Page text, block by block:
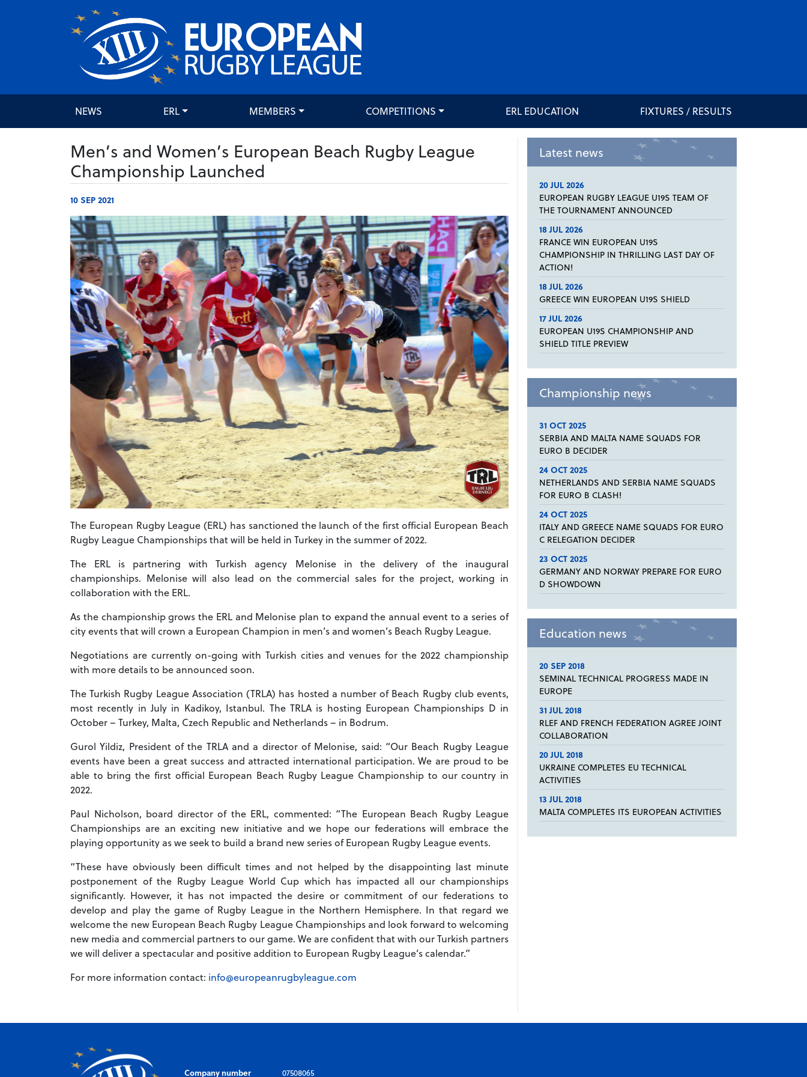
NEWS ERL MEMBERS COMPETITIONS ERL EDUCATION FIXTURES / RESULTS
Men’s and Women’s European Beach Rugby League
Championship Launched
10 SEP 2021
The European Rugby League (ERL) has sanctioned the launch of the first official European Beach
Rugby League Championships that will be held in Turkey in the summer of 2022.
The ERL is partnering with Turkish agency Melonise in the delivery of the inaugural
championships. Melonise will also lead on the commercial sales for the project, working in
collaboration with the ERL.
As the championship grows the ERL and Melonise plan to expand the annual event to a series of
city events that will crown a European Champion in men’s and women’s Beach Rugby League.
Negotiations are currently on-going with Turkish cities and venues for the 2022 championship
with more details to be announced soon.
The Turkish Rugby League Association (TRLA) has hosted a number of Beach Rugby club events,
most recently in July in Kadikoy, Istanbul. The TRLA is hosting European Championships D in
October – Turkey, Malta, Czech Republic and Netherlands – in Bodrum.
Gurol Yildiz, President of the TRLA and a director of Melonise, said: “Our Beach Rugby League
events have been a great success and attracted international participation. We are proud to be
able to bring the first official European Beach Rugby League Championship to our country in
2022.
Paul Nicholson, board director of the ERL, commented: “The European Beach Rugby League
Championships are an exciting new initiative and we hope our federations will embrace the
playing opportunity as we seek to build a brand new series of European Rugby League events.
“These have obviously been difficult times and not helped by the disappointing last minute
postponement of the Rugby League World Cup which has impacted all our championships
significantly. However, it has not impacted the desire or commitment of our federations to
develop and play the game of Rugby League in the Northern Hemisphere. In that regard we
welcome the new European Beach Rugby League Championships and look forward to welcoming
new media and commercial partners to our game. We are confident that with our Turkish partners
we will deliver a spectacular and positive addition to European Rugby League’s calendar.”
For more information contact: info@europeanrugbyleague.com
Latest news
20 JUL 2026
EUROPEAN RUGBY LEAGUE U19S TEAM OF
THE TOURNAMENT ANNOUNCED
18 JUL 2026
FRANCE WIN EUROPEAN U19S
CHAMPIONSHIP IN THRILLING LAST DAY OF
ACTION!
18 JUL 2026
GREECE WIN EUROPEAN U19S SHIELD
17 JUL 2026
EUROPEAN U19S CHAMPIONSHIP AND
SHIELD TITLE PREVIEW
Championship news
31 OCT 2025
SERBIA AND MALTA NAME SQUADS FOR
EURO B DECIDER
24 OCT 2025
NETHERLANDS AND SERBIA NAME SQUADS
FOR EURO B CLASH!
24 OCT 2025
ITALY AND GREECE NAME SQUADS FOR EURO
C RELEGATION DECIDER
23 OCT 2025
GERMANY AND NORWAY PREPARE FOR EURO
D SHOWDOWN
Education news
20 SEP 2018
SEMINAL TECHNICAL PROGRESS MADE IN
EUROPE
31 JUL 2018
RLEF AND FRENCH FEDERATION AGREE JOINT
COLLABORATION
20 JUL 2018
UKRAINE COMPLETES EU TECHNICAL
ACTIVITIES
13 JUL 2018
MALTA COMPLETES ITS EUROPEAN ACTIVITIES
Company number 07508065